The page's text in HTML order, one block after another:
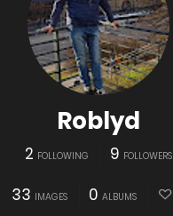
Roblyd
2 FOLLOWING 9 FOLLOWERS
33 IMAGES 0 ALBUMS